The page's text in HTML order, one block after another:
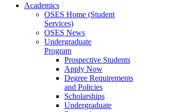
Academics
OSES Home (Student
Services)
OSES News
Undergraduate
Program
Prospective Students
Apply Now
Degree Requirements
and Policies
Scholarships
Undergraduate